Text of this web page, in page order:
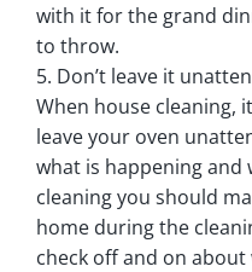
with it for the grand
to throw.
5. Don’t leave it
When house cleaning,
leave your oven
what is happening
cleaning you should
home during the
check off and on